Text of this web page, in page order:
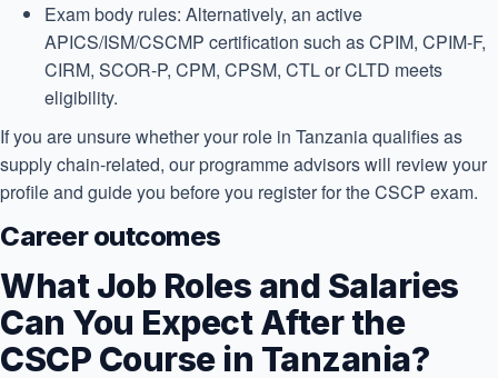
Exam body rules: Alternatively, an active
APICS/ISM/CSCMP certification such as CPIM, CPIM-F,
CIRM, SCOR-P, CPM, CPSM, CTL or CLTD meets
eligibility.
If you are unsure whether your role in Tanzania qualifies as
supply chain-related, our programme advisors will review your
profile and guide you before you register for the CSCP exam.
Career outcomes
What Job Roles and Salaries
Can You Expect After the
CSCP Course in Tanzania?